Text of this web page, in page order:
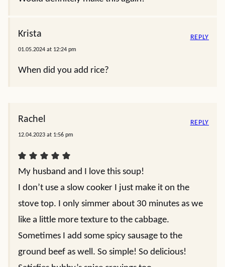
Krista
01.05.2024 at 12:24 pm
When did you add rice?
REPLY
Rachel
12.04.2023 at 1:56 pm
My husband and I love this soup!
I don’t use a slow cooker I just make it on the
stove top. I only simmer about 30 minutes as we
like a little more texture to the cabbage.
Sometimes I add some spicy sausage to the
ground beef as well. So simple! So delicious!
REPLY